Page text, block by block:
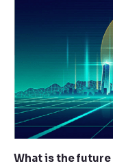
What is the